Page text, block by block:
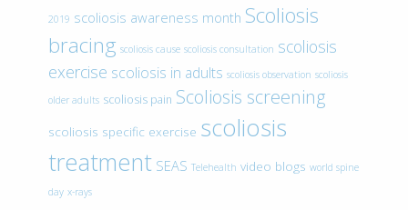
2019 scoliosis awareness month Scoliosis
bracing scoliosis cause scoliosis consultation scoliosis
exercise scoliosis in adults scoliosis observation scoliosis
older adults scoliosis pain Scoliosis screening
scoliosis specific exercise scoliosis
treatment SEAS Telehealth video blogs world spine
day x-rays